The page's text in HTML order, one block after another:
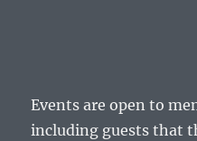
Events are open to
including guests that